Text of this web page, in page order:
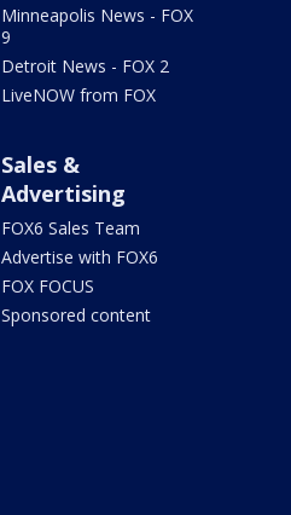
Minneapolis News - FOX
9
Detroit News - FOX 2
LiveNOW from FOX
Sales &
Advertising
FOX6 Sales Team
Advertise with FOX6
FOX FOCUS
Sponsored content